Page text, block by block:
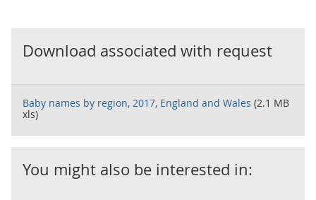
Download associated with request
Baby names by region, 2017, England and Wales (2.1 MB
xls)
You might also be interested in: